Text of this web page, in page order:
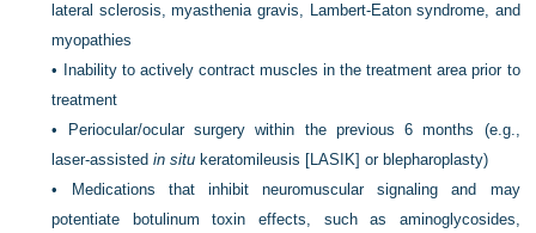
lateral sclerosis, myasthenia gravis, Lambert-Eaton syndrome, and
myopathies
•
Inability to actively contract muscles in the treatment area prior to
treatment
•
Periocular/ocular surgery within the previous 6 months (e.g.,
laser-assistedin situ keratomileusis [LASIK] or blepharoplasty)
•
Medications that inhibit neuromuscular signaling and may
potentiate botulinum toxin effects, such as aminoglycosides,